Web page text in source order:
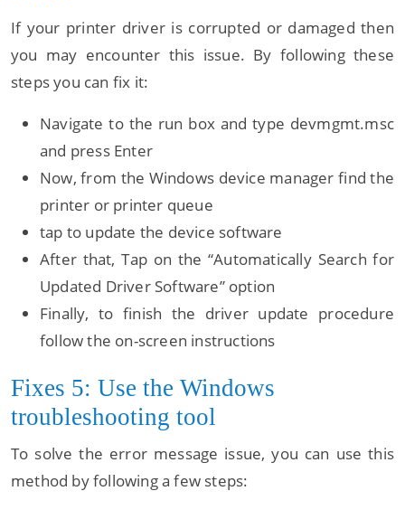
If your printer driver is corrupted or damaged then
you may encounter this issue. By following these
steps you can fix it:
Navigate to the run box and type devmgmt.msc
and press Enter
Now, from the Windows device manager find the
printer or printer queue
tap to update the device software
After that, Tap on the “Automatically Search for
Updated Driver Software” option
Finally, to finish the driver update procedure
follow the on-screen instructions
Fixes 5: Use the Windows
troubleshooting tool
To solve the error message issue, you can use this
method by following a few steps: